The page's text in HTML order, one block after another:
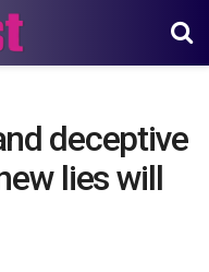
deceptive
lies will